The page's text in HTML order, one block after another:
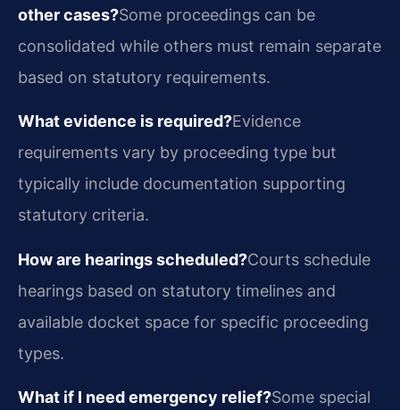
other cases?Some proceedings can be
consolidated while others must remain separate
based on statutory requirements.
What evidence is required?Evidence
requirements vary by proceeding type but
typically include documentation supporting
statutory criteria.
How are hearings scheduled?Courts schedule
hearings based on statutory timelines and
available docket space for specific proceeding
types.
What if I need emergency relief?Some special